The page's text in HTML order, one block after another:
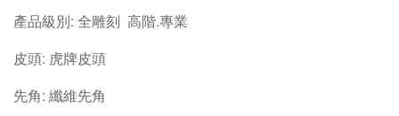
產品級別: 全雕刻 高階.專業
皮頭: 虎牌皮頭
先角: 纖維先角